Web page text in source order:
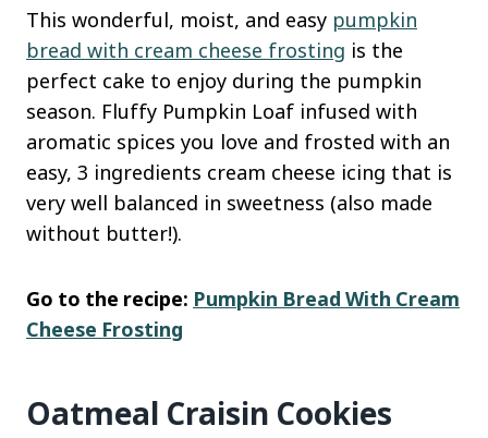
This wonderful, moist, and easy pumpkin
bread with cream cheese frosting is the
perfect cake to enjoy during the pumpkin
season. Fluffy Pumpkin Loaf infused with
aromatic spices you love and frosted with an
easy, 3 ingredients cream cheese icing that is
very well balanced in sweetness (also made
without butter!).
Go to the recipe: Pumpkin Bread With Cream
Cheese Frosting
Oatmeal Craisin Cookies